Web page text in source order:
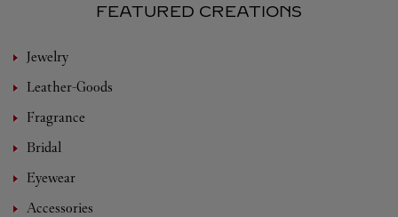
FEATURED CREATIONS
Jewelry
Leather-Goods
Fragrance
Bridal
Eyewear
Accessories